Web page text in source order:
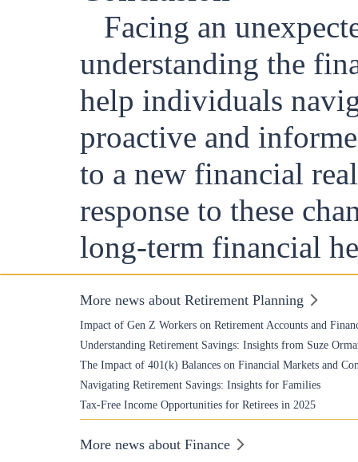
Facing an
understanding the
help individuals
proactive and
to a new financial
response to these
long-term financial
More news about Retirement Planning
Impact of Gen Z Workers on Retirement Accounts and
Understanding Retirement Savings: Insights from Suze
The Impact of 401(k) Balances on Financial Markets and
Navigating Retirement Savings: Insights for Families
Tax-Free Income Opportunities for Retirees in 2025
More news about Finance